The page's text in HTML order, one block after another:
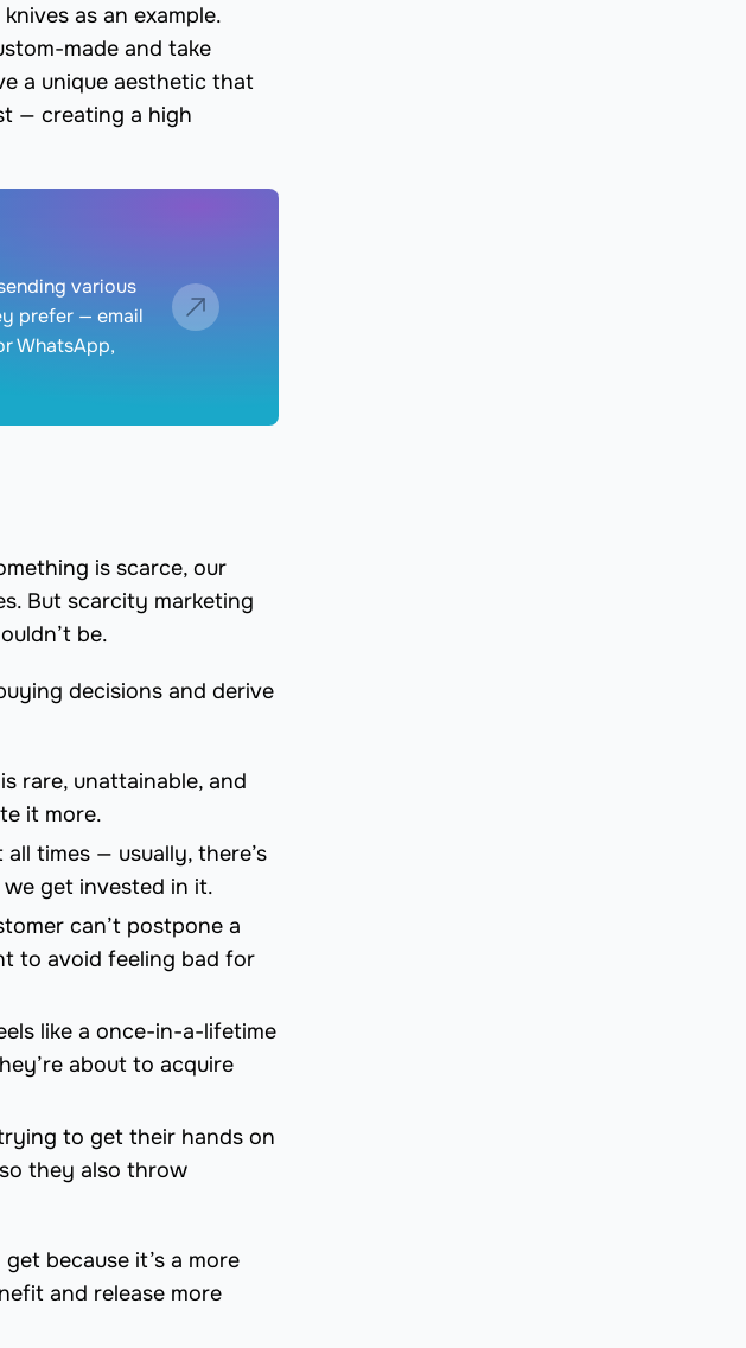
as an example.
made and take
a unique aesthetic that
— creating a high
various
prefer — email
WhatsApp,
is scarce, our
But scarcity marketing
be.
decisions and derive
rare, unattainable, and
it more.
times — usually, there’s
get invested in it.
can’t postpone a
to avoid feeling bad for
like a once-in-a-lifetime
about to acquire
to get their hands on
they also throw
because it’s a more
and release more